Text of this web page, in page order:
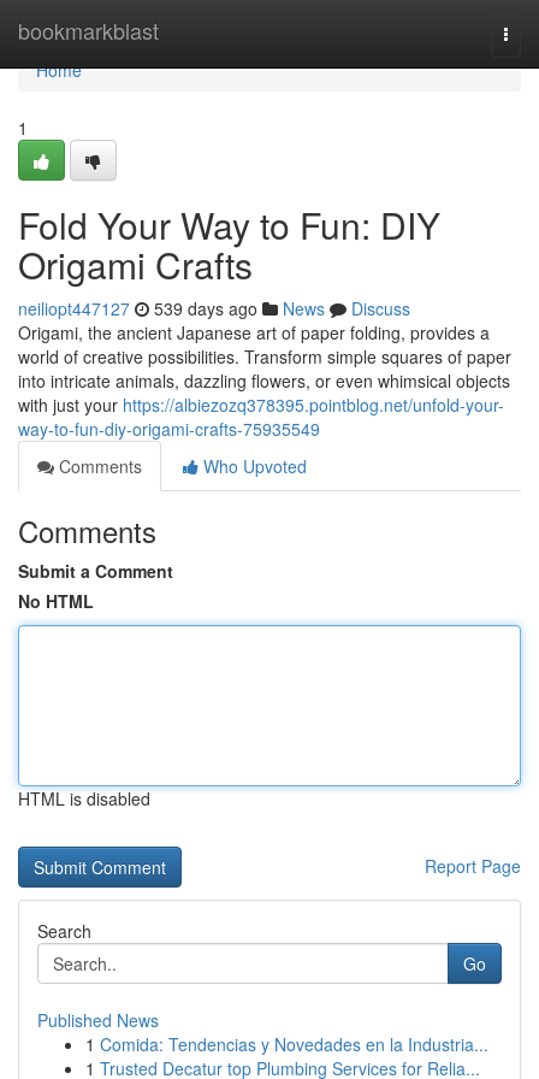
bookmarkblast
Home
Home
1
Fold Your Way to Fun: DIY
Origami Crafts
neiliopt447127 539 days ago News
Discuss
Origami, the ancient Japanese art of paper folding, provides a
world of creative possibilities. Transform simple squares of paper
into intricate animals, dazzling flowers, or even whimsical objects
with just your https://albiezozq378395.pointblog.net/unfold-your-
way-to-fun-diy-origami-crafts-75935549
Comments
Who Upvoted
Comments
Submit a Comment
No HTML
HTML is disabled
Report Page
Search
Go
Published News
1 Comida: Tendencias y Novedades en la Industria...
1 Trusted Decatur top Plumbing Services for Relia...